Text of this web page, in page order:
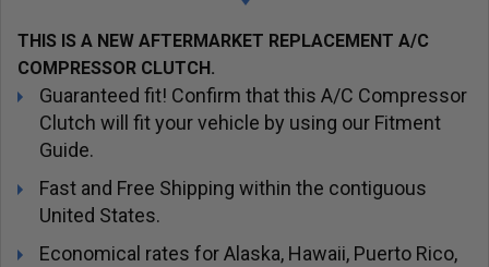
THIS IS A NEW AFTERMARKET REPLACEMENT A/C
COMPRESSOR CLUTCH.
Guaranteed fit! Confirm that this A/C Compressor
Clutch will fit your vehicle by using our Fitment
Guide.
Fast and Free Shipping within the contiguous
United States.
Economical rates for Alaska, Hawaii, Puerto Rico,